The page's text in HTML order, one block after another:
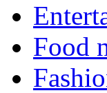
Food